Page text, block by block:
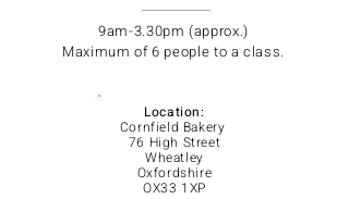
9am-3.30pm (approx.)
Maximum of 6 people to a class.
Location:
Cornfield Bakery
76 High Street
Wheatley
Oxfordshire
OX33 1XP